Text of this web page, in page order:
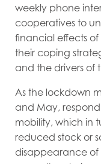
weekly phone
cooperatives to
financial effects of
their coping
and the drivers of
As the lockdown
and May,
mobility, which in
reduced stock or
disappearance of